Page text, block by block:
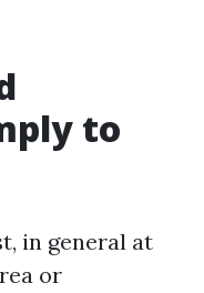
to
in general at
or